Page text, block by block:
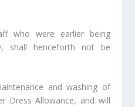
who were earlier being
shall henceforth not be
and washing of
Dress Allowance, and will